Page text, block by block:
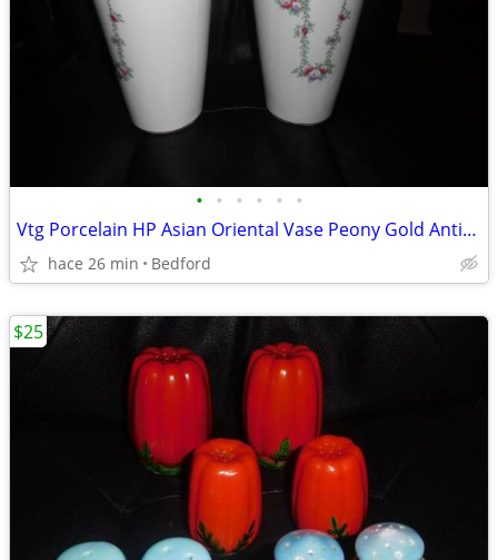
• • • • • •
Vtg Porcelain HP Asian Oriental Vase Peony Gold Antique Decor $40 each
hace 26 min Bedford
$25